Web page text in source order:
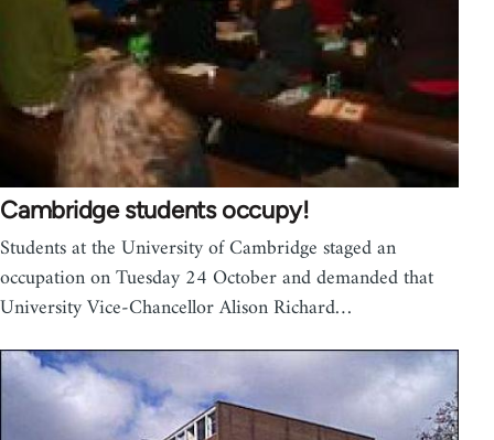
Cambridge students occupy!
Students at the University of Cambridge staged an
occupation on Tuesday 24 October and demanded that
University Vice-Chancellor Alison Richard…